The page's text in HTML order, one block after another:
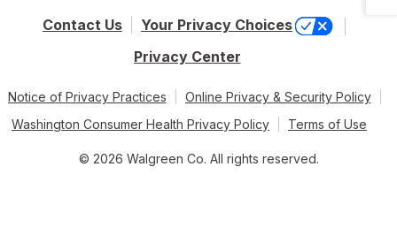
Contact Us
Your Privacy Choices
Privacy Center
Notice of Privacy Practices
Online Privacy & Security Policy
Washington Consumer Health Privacy Policy
Terms of Use
© 2026 Walgreen Co. All rights reserved.